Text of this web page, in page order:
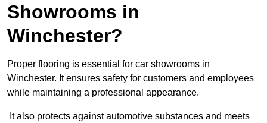
Showrooms in
Winchester?
Proper flooring is essential for car showrooms in
Winchester. It ensures safety for customers and employees
while maintaining a professional appearance.
It also protects against automotive substances and meets